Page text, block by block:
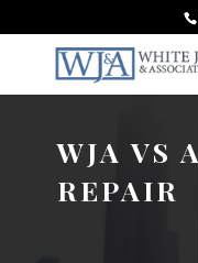
WJA VS
REPAIR